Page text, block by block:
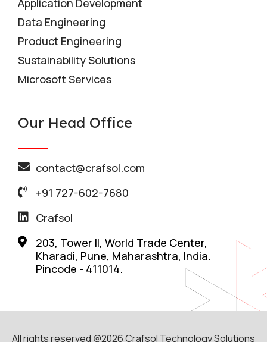
Data Engineering
Product Engineering
Sustainability Solutions
Microsoft Services
Our Head Office
contact@crafsol.com
+91 727-602-7680
Crafsol
203, Tower II, World Trade Center,
Kharadi, Pune, Maharashtra, India.
Pincode - 411014.
All rights reserved @2026 Crafsol Technology Solutions